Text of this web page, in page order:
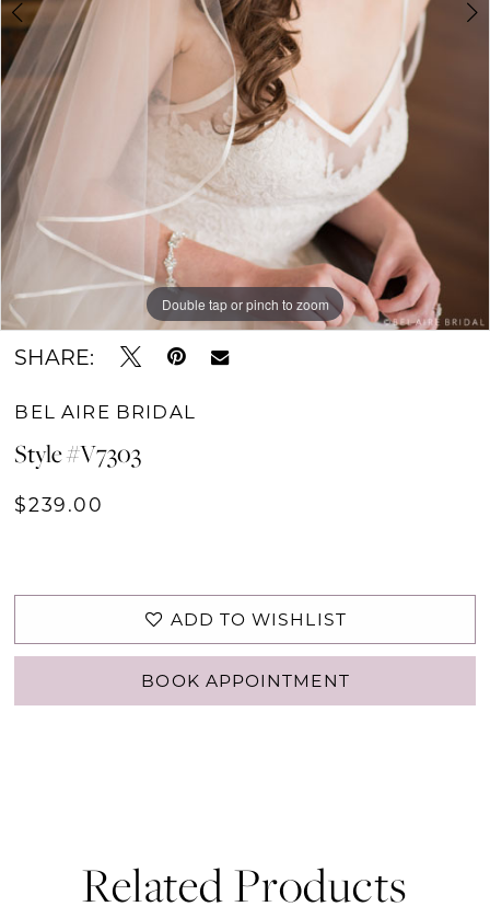
Double tap or pinch to zoom
Double tap or pinch to zoom
SHARE:
BEL AIRE BRIDAL
Style #V7303
$239.00
ADD TO WISHLIST
BOOK APPOINTMENT
Related Products